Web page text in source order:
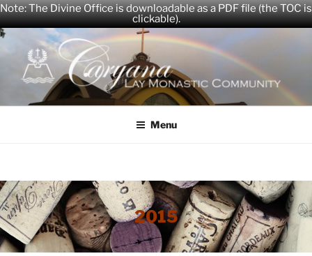
Note: The Divine Office is downloadable as a PDF file (the TOC is
clickable).
Skip
to
content
CARYANA
The Official Website of the Caryana Community
Menu
2015